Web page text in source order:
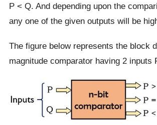
P < Q. And depending upon the
any one of the given outputs will be
The figure below represents the block
magnitude comparator having 2 inputs